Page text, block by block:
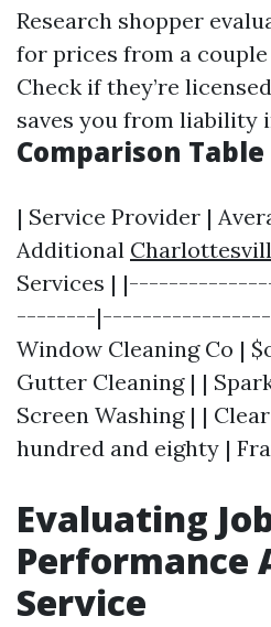
Research shopper
for prices from a
Check if they’re
saves you from liability
Comparison Table
| Service Provider |
Additional
Services |
--------
Window Cleaning Co |
Gutter Cleaning | |
Screen Washing | |
hundred and eighty |
Evaluating
Performance
Service